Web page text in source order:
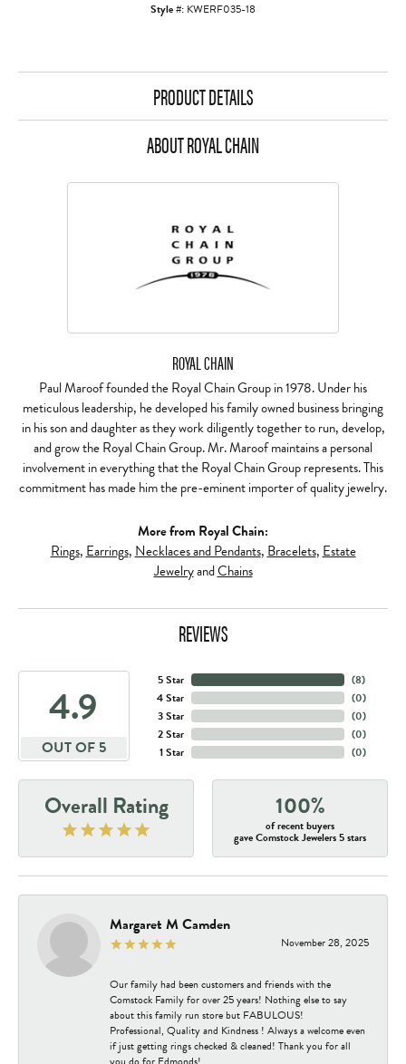
Style #: KWERF035-18
PRODUCT DETAILS
ABOUT ROYAL CHAIN
ROYAL CHAIN
Paul Maroof founded the Royal Chain Group in 1978. Under his
meticulous leadership, he developed his family owned business bringing
in his son and daughter as they work diligently together to run, develop,
and grow the Royal Chain Group. Mr. Maroof maintains a personal
involvement in everything that the Royal Chain Group represents. This
commitment has made him the pre-eminent importer of quality jewelry.
More from Royal Chain:
Rings, Earrings, Necklaces and Pendants, Bracelets, Estate
JewelryandChains
REVIEWS
4.9
OUT OF 5
5 Star
4 Star
3 Star
2 Star
1 Star
(8)
(0)
(0)
(0)
(0)
Overall Rating 100%
of recent buyers
gave Comstock Jewelers 5 stars
Margaret M Camden
November 28, 2025
Our family had been customers and friends with the
Comstock Family for over 25 years! Nothing else to say
about this family run store but FABULOUS!
Professional, Quality and Kindness ! Always a welcome even
if just getting rings checked & cleaned! Thank you for all